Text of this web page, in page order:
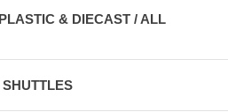
& DIECAST / ALL